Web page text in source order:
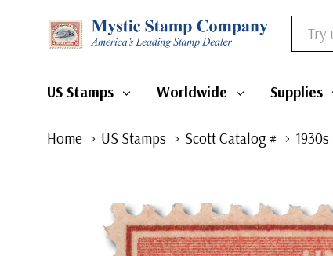
Search
US Stamps Worldwide Supplies
Home US Stamps Scott Catalog # 1930s